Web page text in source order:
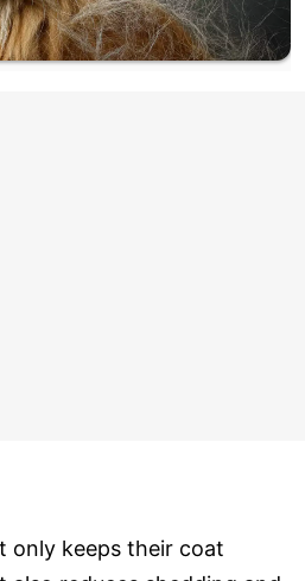
only keeps their coat